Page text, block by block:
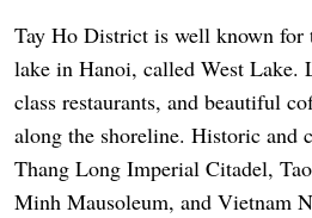
Tay Ho District is well known for
lake in Hanoi, called West Lake.
class restaurants, and beautiful
along the shoreline. Historic and
Thang Long Imperial Citadel,
Minh Mausoleum, and Vietnam